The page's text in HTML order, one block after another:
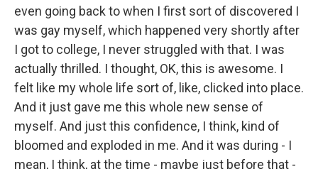
even going back to when I first sort of discovered I
was gay myself, which happened very shortly after
I got to college, I never struggled with that. I was
actually thrilled. I thought, OK, this is awesome. I
felt like my whole life sort of, like, clicked into place.
And it just gave me this whole new sense of
myself. And just this confidence, I think, kind of
bloomed and exploded in me. And it was during - I
mean, I think, at the time - maybe just before that -